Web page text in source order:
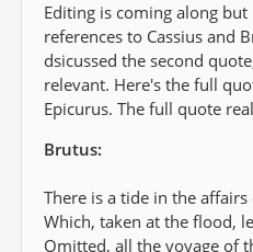
Editing is coming along
references to Cassius and
dsicussed the second
relevant. Here's the full
Epicurus. The full quote
Brutus:
There is a tide in the affairs
Which, taken at the flood,
Omitted, all the voyage of